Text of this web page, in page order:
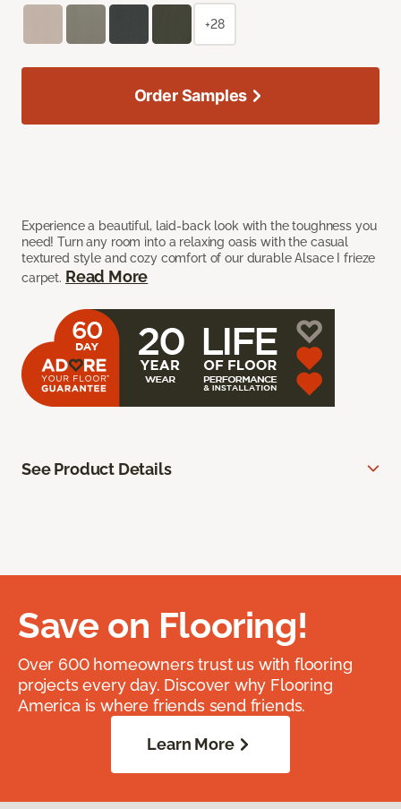
Experience a beautiful, laid-back look with the toughness you
need! Turn any room into a relaxing oasis with the casual
textured style and cozy comfort of our durable Alsace I frieze
carpet. Read More
+28
Order Samples
See Product Details
Save on Flooring!
Over 600 homeowners trust us with flooring
projects every day. Discover why Flooring
America is where friends send friends.
Learn More